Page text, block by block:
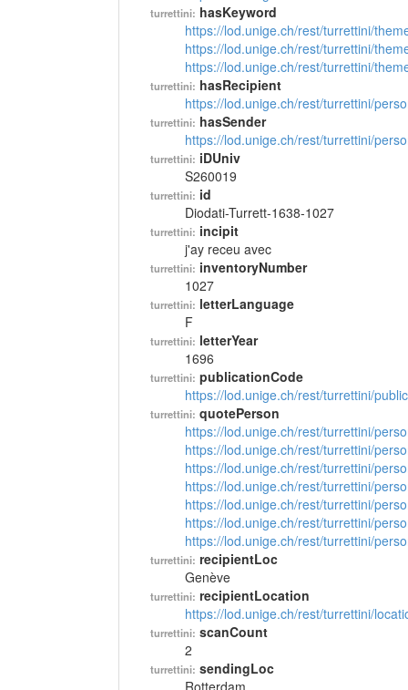
turrettini: hasKeyword
https://lod.unige.ch/rest/turrettini/
https://lod.unige.ch/rest/turrettini/
https://lod.unige.ch/rest/turrettini/
turrettini: hasRecipient
https://lod.unige.ch/rest/turrettini/
turrettini: hasSender
https://lod.unige.ch/rest/turrettini/
turrettini: iDUniv
S260019
turrettini: id
Diodati-Turrett-1638-1027
turrettini: incipit
j'ay receu avec
turrettini: inventoryNumber
1027
turrettini: letterLanguage
F
turrettini: letterYear
1696
turrettini: publicationCode
https://lod.unige.ch/rest/turrettini/
turrettini: quotePerson
https://lod.unige.ch/rest/turrettini/
https://lod.unige.ch/rest/turrettini/
https://lod.unige.ch/rest/turrettini/
https://lod.unige.ch/rest/turrettini/
https://lod.unige.ch/rest/turrettini/
https://lod.unige.ch/rest/turrettini/
https://lod.unige.ch/rest/turrettini/
turrettini: recipientLoc
Genève
turrettini: recipientLocation
https://lod.unige.ch/rest/turrettini/
turrettini: scanCount
2
turrettini: sendingLoc
Rotterdam